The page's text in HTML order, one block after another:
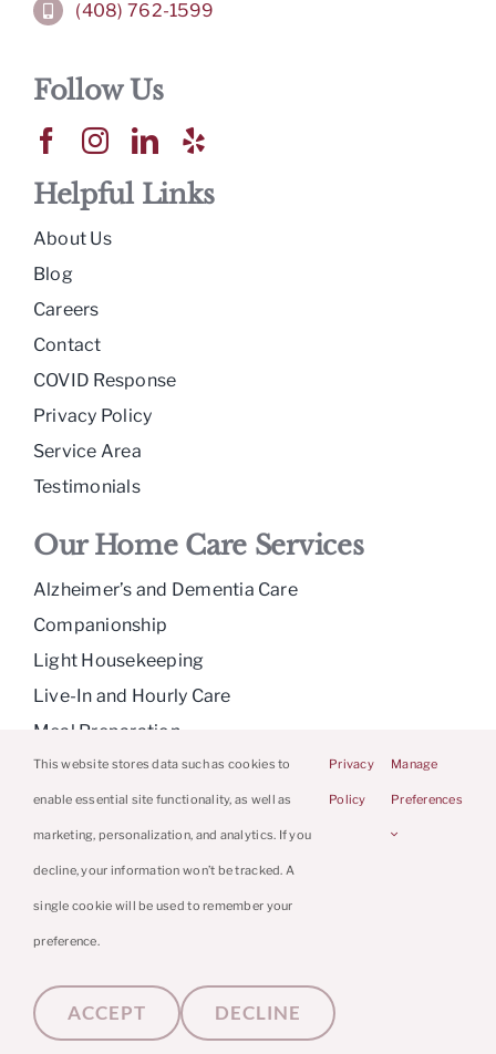
(408) 762-1599
Follow Us
Helpful Links
About Us
Blog
Careers
Contact
COVID Response
Privacy Policy
Service Area
Testimonials
Our Home Care Services
Alzheimer’s and Dementia Care
Companionship
Light Housekeeping
Live-In and Hourly Care
Meal Preparation
Medication Reminders
Personal Care
Respite Care
© 2026 Caring Hands Caregivers | Powered
ByHome Care Marketing Pros
Policy
This website stores data such as cookies to
enable essential site functionality, as well as
marketing, personalization, and analytics. If you
decline, your information won’t be tracked. A
single cookie will be used to remember your
preference.
Privacy
Policy
Manage
Preferences
ACCEPT DECLINE